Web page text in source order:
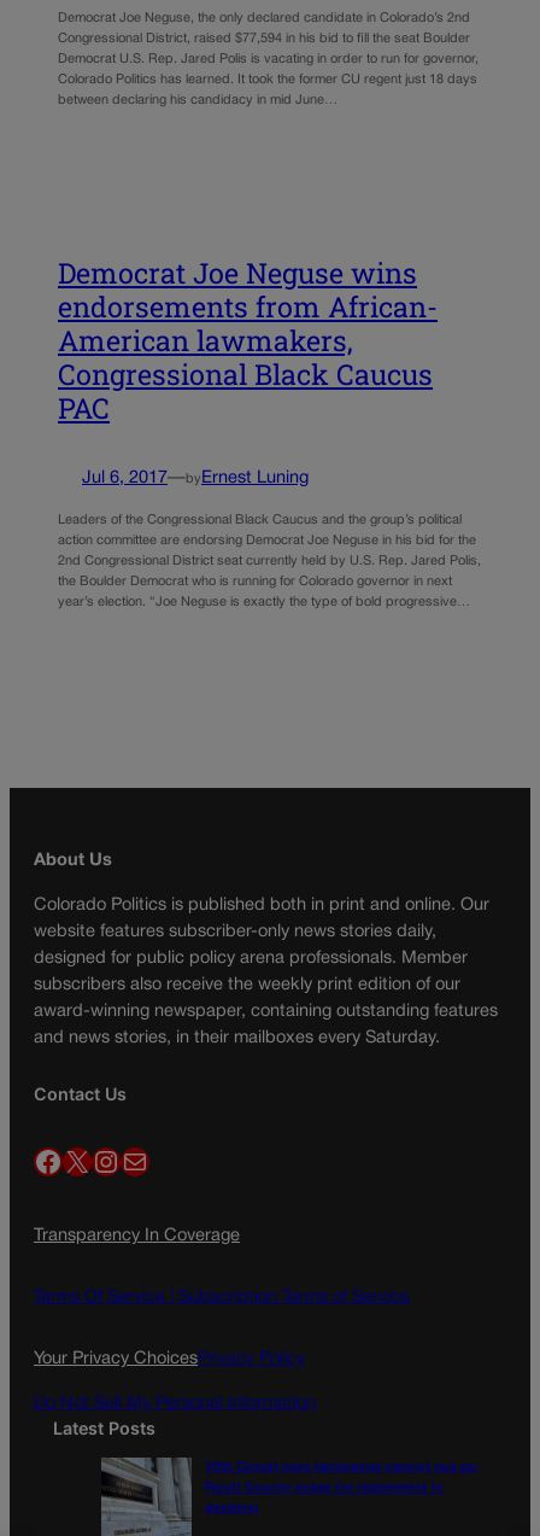
Democrat Joe Neguse, the only declared candidate in Colorado’s 2nd
Congressional District, raised $77,594 in his bid to fill the seat Boulder
Democrat U.S. Rep. Jared Polis is vacating in order to run for governor,
Colorado Politics has learned. It took the former CU regent just 18 days
between declaring his candidacy in mid June…
Democrat Joe Neguse wins
endorsements from African-
American lawmakers,
Congressional Black Caucus
PAC
Jul 6, 2017—by Ernest Luning
Leaders of the Congressional Black Caucus and the group’s political
action committee are endorsing Democrat Joe Neguse in his bid for the
2nd Congressional District seat currently held by U.S. Rep. Jared Polis,
the Boulder Democrat who is running for Colorado governor in next
year’s election. “Joe Neguse is exactly the type of bold progressive…
About Us
Colorado Politics is published both in print and online. Our
website features subscriber-only news stories daily,
designed for public policy arena professionals. Member
subscribers also receive the weekly print edition of our
award-winning newspaper, containing outstanding features
and news stories, in their mailboxes every Saturday.
Contact Us
Facebook X InstagramMail
Transparency In Coverage
Terms Of Service | Subscription Terms of Service
Your Privacy ChoicesPrivacy Policy
Do Not Sell My Personal Information
Latest Posts
10th Circuit says landowner cannot sue ex-
Routt County judge for statements in
decision